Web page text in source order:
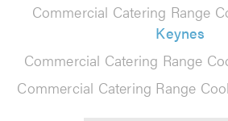
Commercial Catering Range
Keynes
Commercial Catering Range
Commercial Catering Range